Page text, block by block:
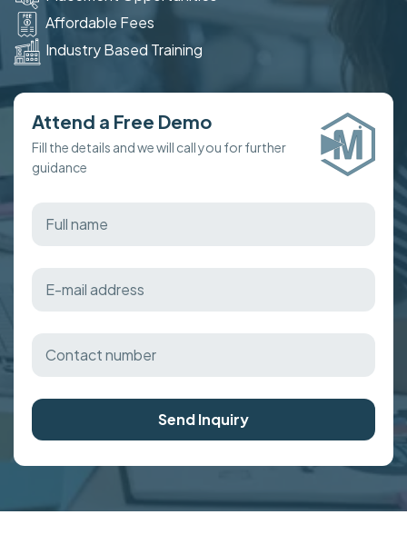
Affordable Fees
Industry Based Training
Attend a Free Demo
Fill the details and we will call you for further
guidance
Send Inquiry